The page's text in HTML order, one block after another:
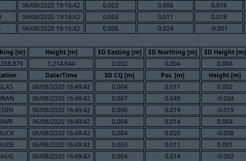
06/08/2020 19:16:42 0.003 0.006 0.016
06/08/2020 19:16:42 0.003 0.011 0.018
06/08/2020 19:16:42 0.006 0.024 -0.001
[m] Height [m] SD Easting [m] SD Northing [m] SD Height [m]
1,214.944 0.002 0.004 0.004
Date/Time 3D CQ [m] Pos. [m] Height [m]
06/08/2020 16:49:42 0.004 0.011 0.002
06/08/2020 16:49:42 0.007 0.040 -0.024
06/08/2020 16:49:42 0.006 0.019 -0.019
06/08/2020 16:49:42 0.004 0.014 0.004
06/08/2020 16:49:42 0.004 0.020 -0.008
06/08/2020 16:49:42 0.003 0.011 0.001
06/08/2020 16:49:42 0.004 0.014 -0.002